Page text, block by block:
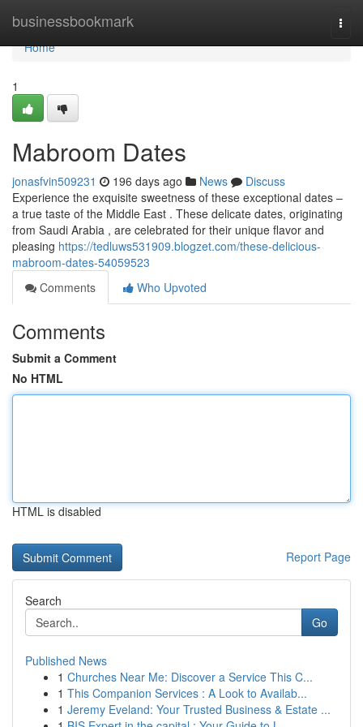
businessbookmark
Home
Home
1
Mabroom Dates
jonasfvin509231 196 days ago News
Discuss
Experience the exquisite sweetness of these exceptional dates –
a true taste of the Middle East . These delicate dates, originating
from Saudi Arabia , are celebrated for their unique flavor and
pleasing https://tedluws531909.blogzet.com/these-delicious-
mabroom-dates-54059523
Comments
Who Upvoted
Comments
Submit a Comment
No HTML
HTML is disabled
Report Page
Search
Go
Published News
1 Churches Near Me: Discover a Service This C...
1 This Companion Services : A Look to Availab...
1 Jeremy Eveland: Your Trusted Business & Estate ...